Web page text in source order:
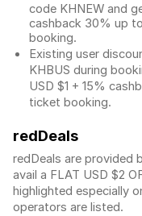
code KHNEW and
cashback 30% up
booking.
Existing user
KHBUS during
USD $1 + 15%
ticket booking.
redDeals
redDeals are provided
avail a FLAT USD $2
highlighted especially
operators are listed.